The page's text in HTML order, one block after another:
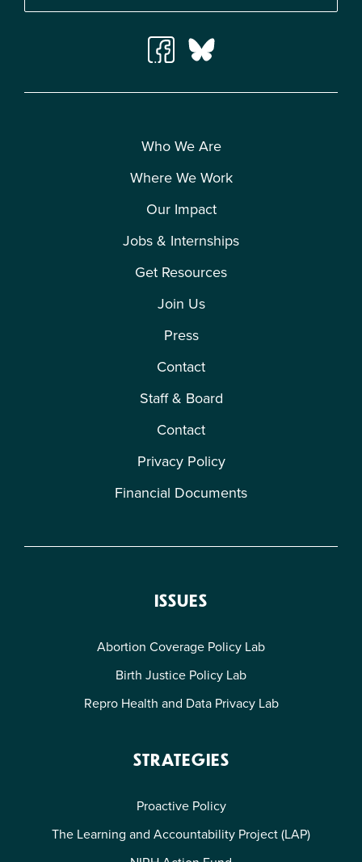
Who We Are
Where We Work
Our Impact
Jobs & Internships
Get Resources
Join Us
Press
Contact
Staff & Board
Contact
Privacy Policy
Financial Documents
ISSUES
Abortion Coverage Policy Lab
Birth Justice Policy Lab
Repro Health and Data Privacy Lab
STRATEGIES
Proactive Policy
The Learning and Accountability Project (LAP)